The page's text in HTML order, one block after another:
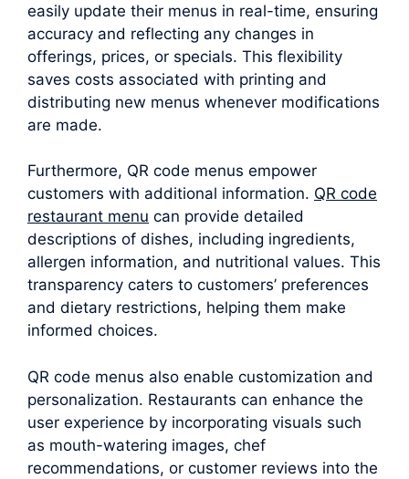
easily update their menus in real-time, ensuring
accuracy and reflecting any changes in
offerings, prices, or specials. This flexibility
saves costs associated with printing and
distributing new menus whenever modifications
are made.
Furthermore, QR code menus empower
customers with additional information. QR code
restaurant menu can provide detailed
descriptions of dishes, including ingredients,
allergen information, and nutritional values. This
transparency caters to customers’ preferences
and dietary restrictions, helping them make
informed choices.
QR code menus also enable customization and
personalization. Restaurants can enhance the
user experience by incorporating visuals such
as mouth-watering images, chef
recommendations, or customer reviews into the